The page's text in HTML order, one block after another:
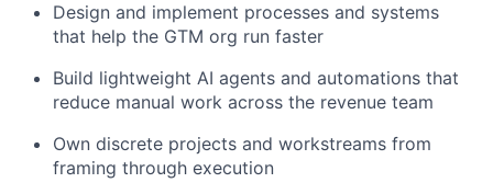
Design and implement processes and systems
that help the GTM org run faster
Build lightweight AI agents and automations that
reduce manual work across the revenue team
Own discrete projects and workstreams from
framing through execution